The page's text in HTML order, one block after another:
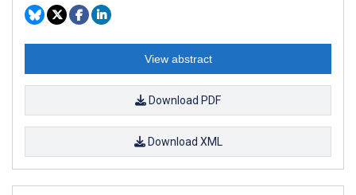
View abstract
Download PDF
Download XML